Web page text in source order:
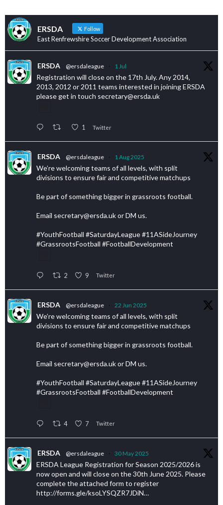
ERSDA Follow
East Renfrewshire Soccer Development Association
ERSDA @ersdaleague · 1 Jul
Registration will close on the 17th July. Any 2014,
2013, 2012 or 2011 teams interested in joining ERSDA
please get in touch secretary@ersda.uk
1 Twitter
ERSDA @ersdaleague · 1 Aug 2025
We’re welcoming teams of all levels, with split
divisions to ensure fair and competitive matchups
Be part of something bigger in grassroots football.
Email secretary@ersda.uk or DM us.
#YouthFootball #SaturdayLeague #11ASideJourney
#GrassrootsFootball #FootballDevelopment
2 9 Twitter
ERSDA @ersdaleague · 22 Jun 2025
We’re welcoming teams of all levels, with split
divisions to ensure fair and competitive matchups
Be part of something bigger in grassroots football.
Email secretary@ersda.uk or DM us.
#YouthFootball #SaturdayLeague #11ASideJourney
#GrassrootsFootball #FootballDevelopment
4 7 Twitter
ERSDA @ersdaleague · 30 May 2025
ERSDA League Registration for Season 2025/2026 is
now open and will close on the 30th June 2025. Please
complete the attached form to register
http://forms.gle/ksoLYSQZR7JDiN…